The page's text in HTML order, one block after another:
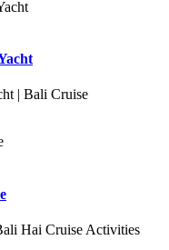
| Bali Cruise
Hai Cruise Activities